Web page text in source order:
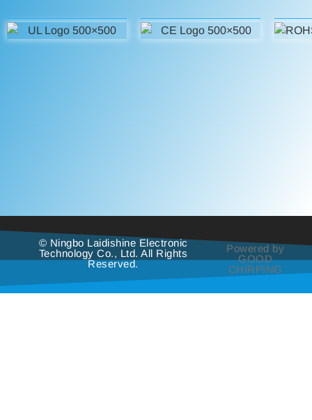
© Ningbo Laidishine Electronic
Technology Co., Ltd. All Rights
Reserved.
Powered by
GOOD
CHIRPING